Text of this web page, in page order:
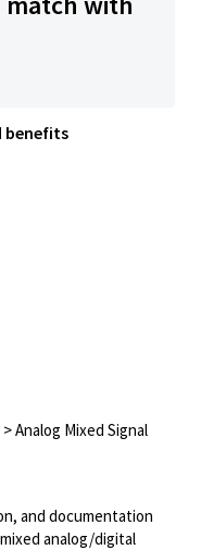
benefits
Analog Mixed Signal
and documentation
analog/digital